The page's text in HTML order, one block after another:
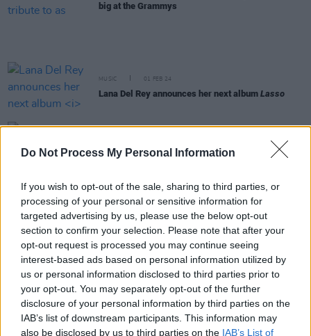
Do Not Process My Personal Information
If you wish to opt-out of the sale, sharing to third parties, or
processing of your personal or sensitive information for
targeted advertising by us, please use the below opt-out
section to confirm your selection. Please note that after your
opt-out request is processed you may continue seeing
interest-based ads based on personal information utilized by
us or personal information disclosed to third parties prior to
your opt-out. You may separately opt-out of the further
disclosure of your personal information by third parties on the
IAB’s list of downstream participants. This information may
also be disclosed by us to third parties on the IAB’s List of
big at the Grammys
MUSIC 01 FEB 24
Lana Del Rey announces her next album Lasso
Live Report : Norah Jones delights The 3Olympia
with a trademark soulful display
Live: 66th Annual Grammy Awards Nominations
Live Report: Mark Caplice joined by friends during
a powerful perfomance for the 2023 Y&E Series
MUSIC 28 SEP 23
Billie Eilish: "whole new album of music coming"